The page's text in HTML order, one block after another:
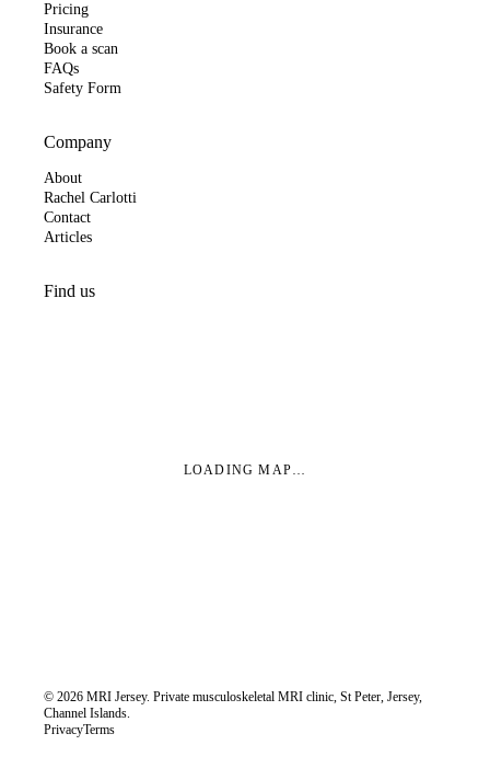
Pricing
Insurance
Book a scan
FAQs
Safety Form
Company
About
Rachel Carlotti
Contact
Articles
Find us
LOADING MAP…
© 2026 MRI Jersey. Private musculoskeletal MRI clinic, St Peter, Jersey,
Channel Islands.
PrivacyTerms